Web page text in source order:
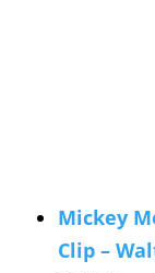
Mickey
Clip –